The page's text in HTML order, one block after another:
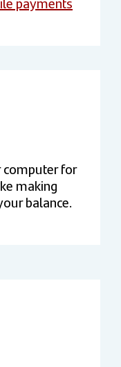
computer for
making
balance.